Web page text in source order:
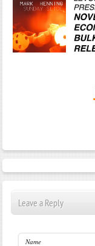
Leave a Reply